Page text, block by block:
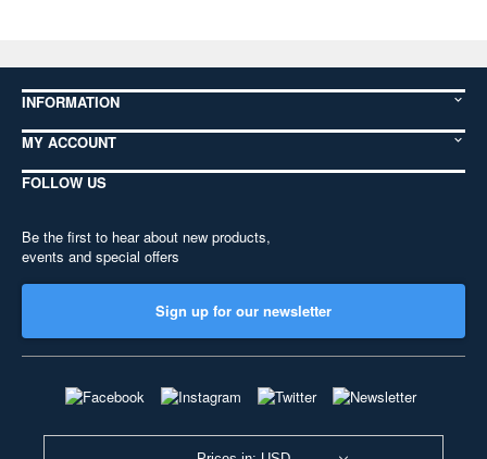
INFORMATION
MY ACCOUNT
FOLLOW US
Be the first to hear about new products,
events and special offers
Sign up for our newsletter